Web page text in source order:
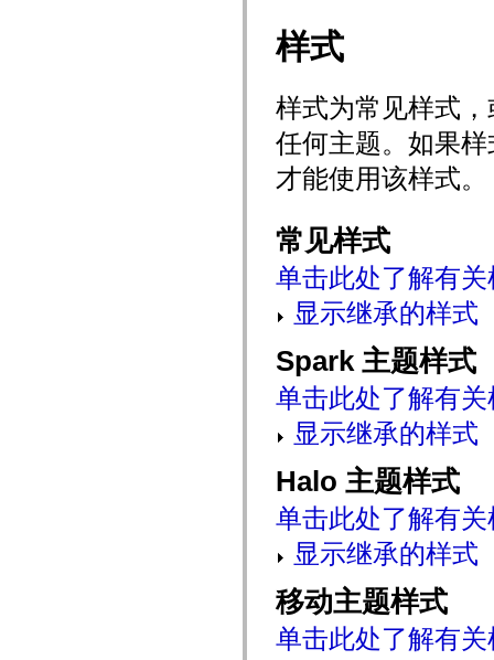
mx.automation.delegates.controls.dataGridClasses
mx.automation.delegates.controls.fileSystemClasses
样式
样式为常见样式
任何主题。如果
才能使用该样式。
常见样式
单击此处了解有
显示继承的样式
Spark 主题样式
单击此处了解有
显示继承的样式
Halo 主题样式
单击此处了解有
显示继承的样式
移动主题样式
单击此处了解有